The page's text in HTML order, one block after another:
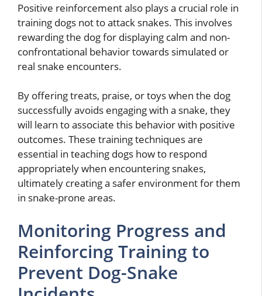
Positive reinforcement also plays a crucial role in
training dogs not to attack snakes. This involves
rewarding the dog for displaying calm and non-
confrontational behavior towards simulated or
real snake encounters.
By offering treats, praise, or toys when the dog
successfully avoids engaging with a snake, they
will learn to associate this behavior with positive
outcomes. These training techniques are
essential in teaching dogs how to respond
appropriately when encountering snakes,
ultimately creating a safer environment for them
in snake-prone areas.
Monitoring Progress and
Reinforcing Training to
Prevent Dog-Snake